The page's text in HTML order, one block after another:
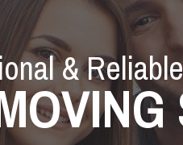
& Reliable